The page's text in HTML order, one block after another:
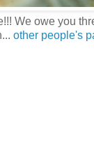
We owe you
other people's